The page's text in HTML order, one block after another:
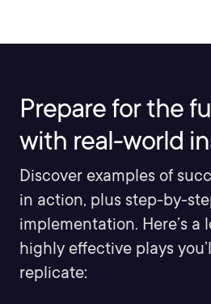
Prepare for the
with real-world
Discover examples of
in action, plus step-by-
implementation. Here’s a
highly effective plays
replicate: